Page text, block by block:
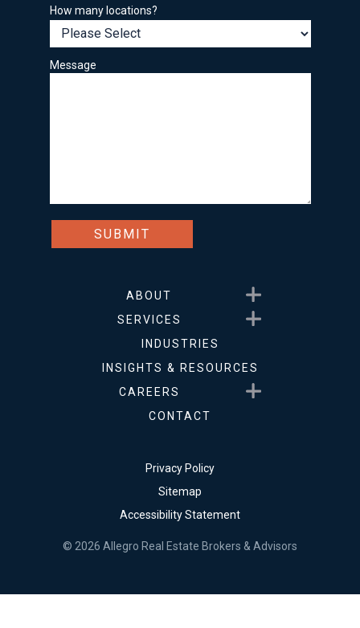
How many locations?
Message
ABOUT
Show submenu for About
SERVICES
Show submenu for
INDUSTRIES
INSIGHTS & RESOURCES
CAREERS
Show submenu for Careers
CONTACT
Privacy Policy
Sitemap
Accessibility Statement
© 2026 Allegro Real Estate Brokers & Advisors